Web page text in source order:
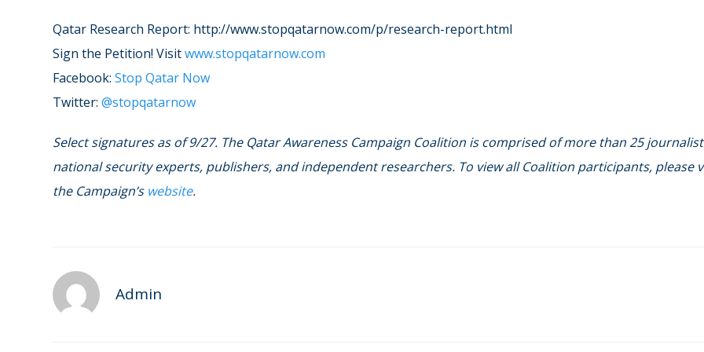
Qatar Research Report: http://www.stopqatarnow.com/p/research-report.html
Sign the Petition! Visitwww.stopqatarnow.com
Facebook: Stop Qatar Now
Twitter: @stopqatarnow
Select signatures as of 9/27. The Qatar Awareness Campaign Coalition is comprised of more than 25
national security experts, publishers, and independent researchers. To view all Coalition participants, please
the Campaign’s website.
Admin